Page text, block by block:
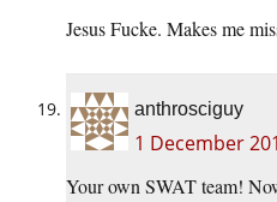
Jesus Fucke. Makes me
anthrosciguy
1 December
Your own SWAT team!